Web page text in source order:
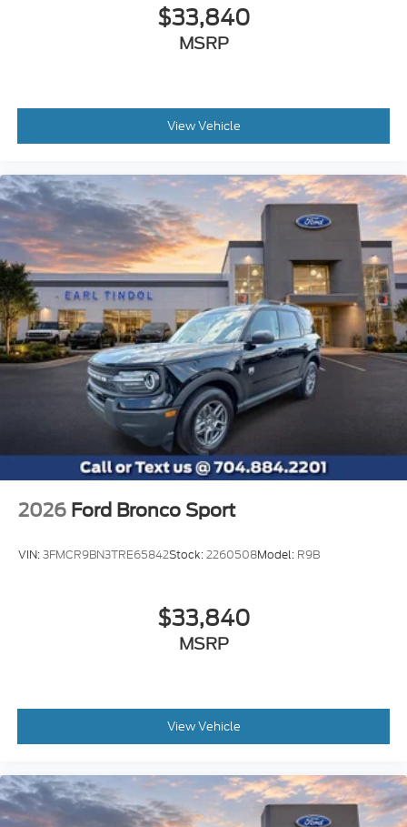
$33,840
MSRP
View Vehicle
2026 Ford Bronco Sport
VIN:3FMCR9BN3TRE65842Stock:2260508Model: R9B
$33,840
MSRP
View Vehicle